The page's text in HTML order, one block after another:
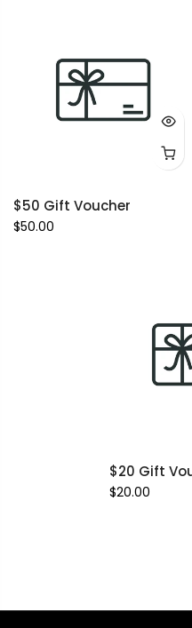
$50 Gift Voucher
$50.00
$20 Gift
$20.00